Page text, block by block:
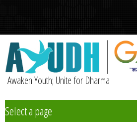
Awaken Youth; Unite for Dharma
Select a page